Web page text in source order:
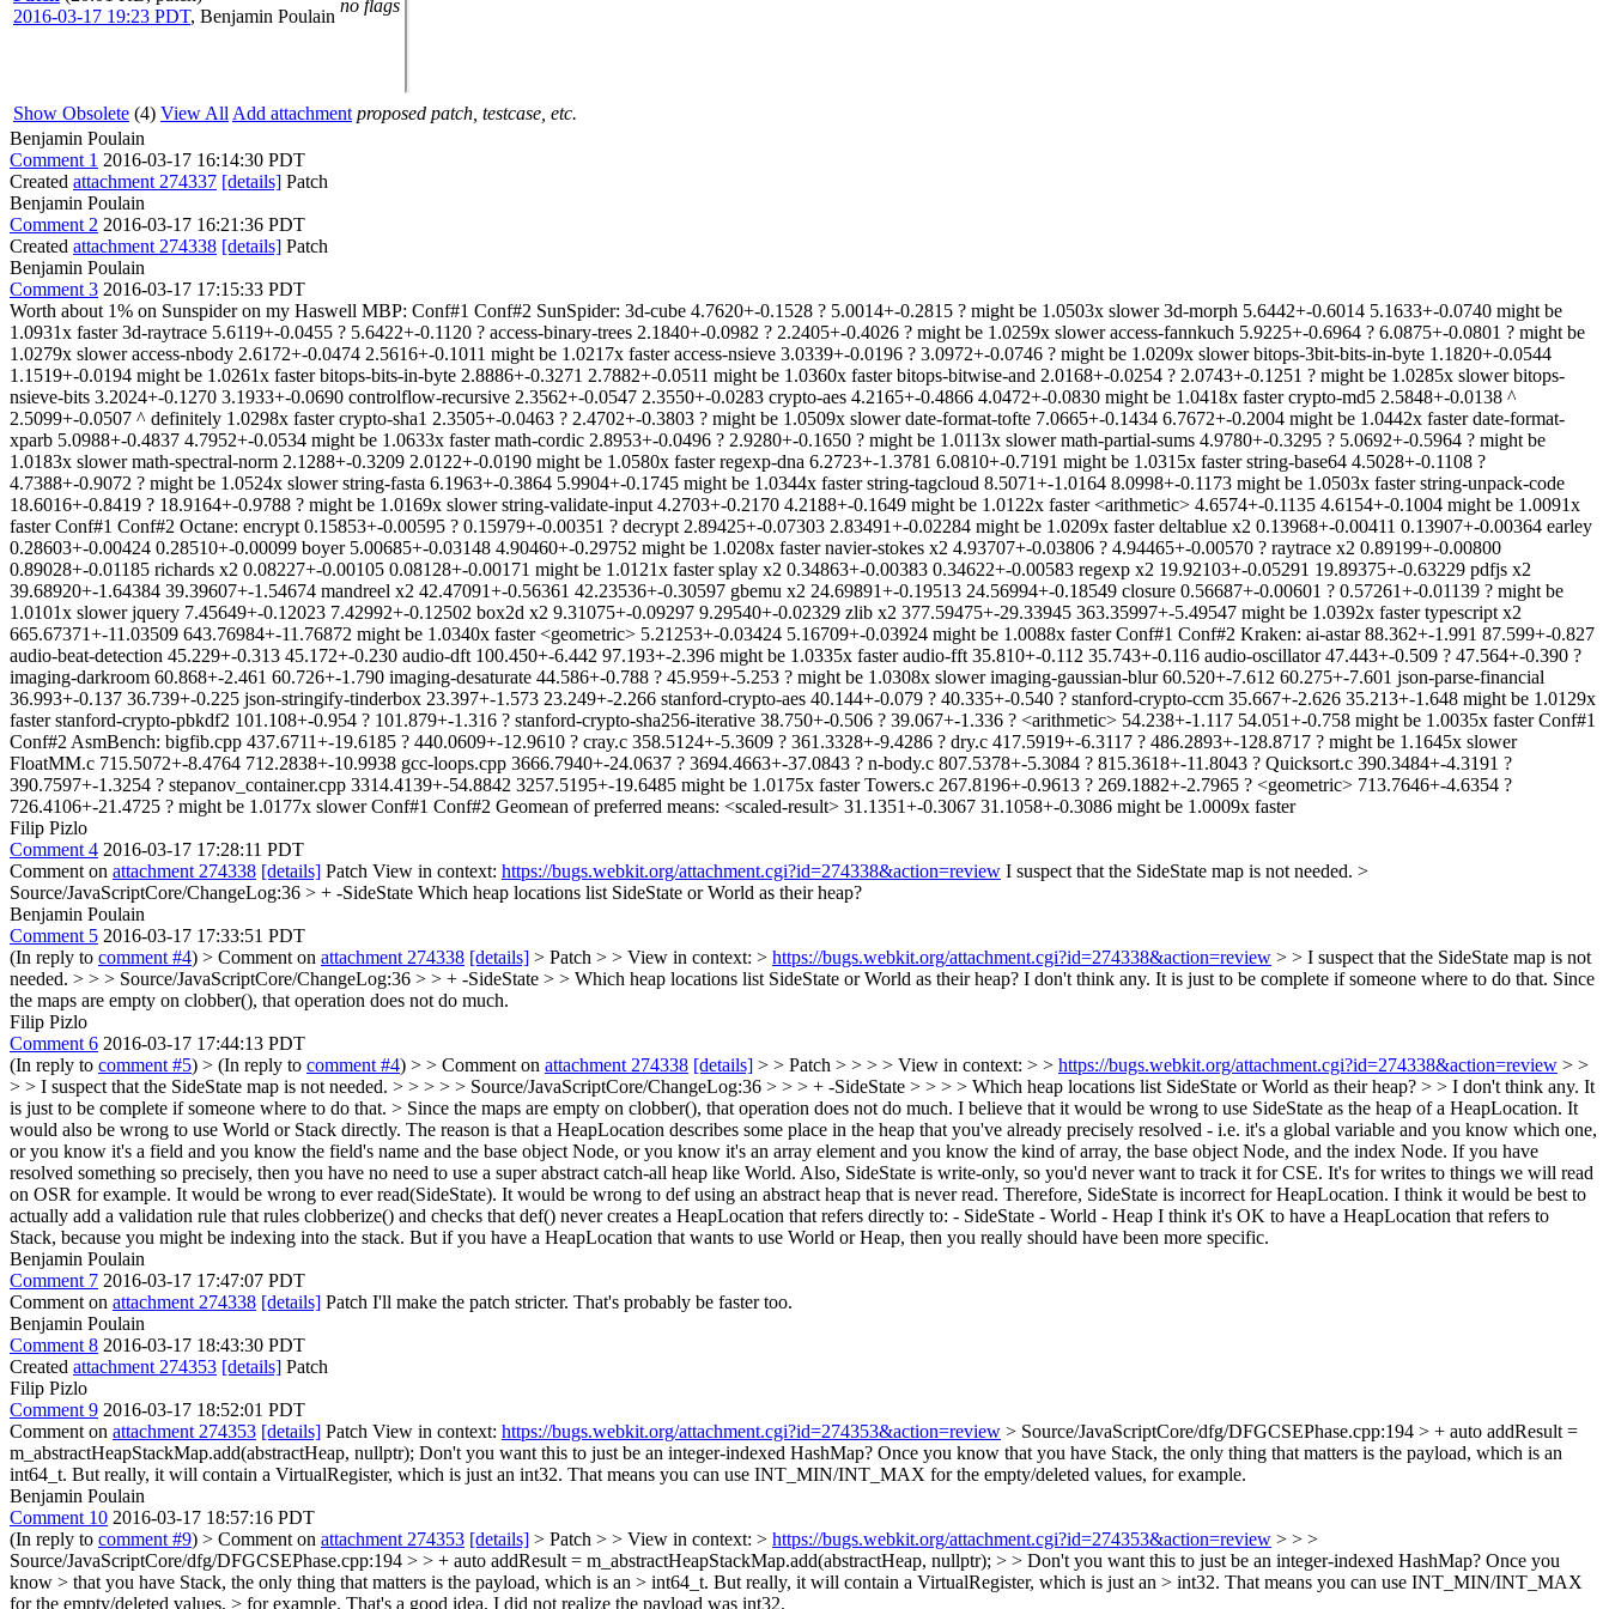
2016-03-17 19:23 PDT, Benjamin Poulain
no flags
Show Obsolete (4) View All Add attachment proposed patch, testcase, etc.
Benjamin Poulain
Comment 1 2016-03-17 16:14:30 PDT
Created attachment 274337 [details] Patch
Benjamin Poulain
Comment 2 2016-03-17 16:21:36 PDT
Created attachment 274338 [details] Patch
Benjamin Poulain
Comment 3 2016-03-17 17:15:33 PDT
Worth about 1% on Sunspider on my Haswell MBP: Conf#1 Conf#2 SunSpider: 3d-cube 4.7620+-0.1528 ? 5.0014+-0.2815 ? might be 1.0503x slower 3d-morph 5.6442+-0.6014 5.1633+-0.0740 might be
1.0931x faster 3d-raytrace 5.6119+-0.0455 ? 5.6422+-0.1120 ? access-binary-trees 2.1840+-0.0982 ? 2.2405+-0.4026 ? might be 1.0259x slower access-fannkuch 5.9225+-0.6964 ? 6.0875+-0.0801 ? might be
1.0279x slower access-nbody 2.6172+-0.0474 2.5616+-0.1011 might be 1.0217x faster access-nsieve 3.0339+-0.0196 ? 3.0972+-0.0746 ? might be 1.0209x slower bitops-3bit-bits-in-byte 1.1820+-0.0544
1.1519+-0.0194 might be 1.0261x faster bitops-bits-in-byte 2.8886+-0.3271 2.7882+-0.0511 might be 1.0360x faster bitops-bitwise-and 2.0168+-0.0254 ? 2.0743+-0.1251 ? might be 1.0285x slower bitops-
nsieve-bits 3.2024+-0.1270 3.1933+-0.0690 controlflow-recursive 2.3562+-0.0547 2.3550+-0.0283 crypto-aes 4.2165+-0.4866 4.0472+-0.0830 might be 1.0418x faster crypto-md5 2.5848+-0.0138 ^
2.5099+-0.0507 ^ definitely 1.0298x faster crypto-sha1 2.3505+-0.0463 ? 2.4702+-0.3803 ? might be 1.0509x slower date-format-tofte 7.0665+-0.1434 6.7672+-0.2004 might be 1.0442x faster date-format-
xparb 5.0988+-0.4837 4.7952+-0.0534 might be 1.0633x faster math-cordic 2.8953+-0.0496 ? 2.9280+-0.1650 ? might be 1.0113x slower math-partial-sums 4.9780+-0.3295 ? 5.0692+-0.5964 ? might be
1.0183x slower math-spectral-norm 2.1288+-0.3209 2.0122+-0.0190 might be 1.0580x faster regexp-dna 6.2723+-1.3781 6.0810+-0.7191 might be 1.0315x faster string-base64 4.5028+-0.1108 ?
4.7388+-0.9072 ? might be 1.0524x slower string-fasta 6.1963+-0.3864 5.9904+-0.1745 might be 1.0344x faster string-tagcloud 8.5071+-1.0164 8.0998+-0.1173 might be 1.0503x faster string-unpack-code
18.6016+-0.8419 ? 18.9164+-0.9788 ? might be 1.0169x slower string-validate-input 4.2703+-0.2170 4.2188+-0.1649 might be 1.0122x faster <arithmetic> 4.6574+-0.1135 4.6154+-0.1004 might be 1.0091x
faster Conf#1 Conf#2 Octane: encrypt 0.15853+-0.00595 ? 0.15979+-0.00351 ? decrypt 2.89425+-0.07303 2.83491+-0.02284 might be 1.0209x faster deltablue x2 0.13968+-0.00411 0.13907+-0.00364 earley
0.28603+-0.00424 0.28510+-0.00099 boyer 5.00685+-0.03148 4.90460+-0.29752 might be 1.0208x faster navier-stokes x2 4.93707+-0.03806 ? 4.94465+-0.00570 ? raytrace x2 0.89199+-0.00800
0.89028+-0.01185 richards x2 0.08227+-0.00105 0.08128+-0.00171 might be 1.0121x faster splay x2 0.34863+-0.00383 0.34622+-0.00583 regexp x2 19.92103+-0.05291 19.89375+-0.63229 pdfjs x2
39.68920+-1.64384 39.39607+-1.54674 mandreel x2 42.47091+-0.56361 42.23536+-0.30597 gbemu x2 24.69891+-0.19513 24.56994+-0.18549 closure 0.56687+-0.00601 ? 0.57261+-0.01139 ? might be
1.0101x slower jquery 7.45649+-0.12023 7.42992+-0.12502 box2d x2 9.31075+-0.09297 9.29540+-0.02329 zlib x2 377.59475+-29.33945 363.35997+-5.49547 might be 1.0392x faster typescript x2
665.67371+-11.03509 643.76984+-11.76872 might be 1.0340x faster <geometric> 5.21253+-0.03424 5.16709+-0.03924 might be 1.0088x faster Conf#1 Conf#2 Kraken: ai-astar 88.362+-1.991 87.599+-0.827
audio-beat-detection 45.229+-0.313 45.172+-0.230 audio-dft 100.450+-6.442 97.193+-2.396 might be 1.0335x faster audio-fft 35.810+-0.112 35.743+-0.116 audio-oscillator 47.443+-0.509 ? 47.564+-0.390 ?
imaging-darkroom 60.868+-2.461 60.726+-1.790 imaging-desaturate 44.586+-0.788 ? 45.959+-5.253 ? might be 1.0308x slower imaging-gaussian-blur 60.520+-7.612 60.275+-7.601 json-parse-financial
36.993+-0.137 36.739+-0.225 json-stringify-tinderbox 23.397+-1.573 23.249+-2.266 stanford-crypto-aes 40.144+-0.079 ? 40.335+-0.540 ? stanford-crypto-ccm 35.667+-2.626 35.213+-1.648 might be 1.0129x
faster stanford-crypto-pbkdf2 101.108+-0.954 ? 101.879+-1.316 ? stanford-crypto-sha256-iterative 38.750+-0.506 ? 39.067+-1.336 ? <arithmetic> 54.238+-1.117 54.051+-0.758 might be 1.0035x faster Conf#1
Conf#2 AsmBench: bigfib.cpp 437.6711+-19.6185 ? 440.0609+-12.9610 ? cray.c 358.5124+-5.3609 ? 361.3328+-9.4286 ? dry.c 417.5919+-6.3117 ? 486.2893+-128.8717 ? might be 1.1645x slower
FloatMM.c 715.5072+-8.4764 712.2838+-10.9938 gcc-loops.cpp 3666.7940+-24.0637 ? 3694.4663+-37.0843 ? n-body.c 807.5378+-5.3084 ? 815.3618+-11.8043 ? Quicksort.c 390.3484+-4.3191 ?
390.7597+-1.3254 ? stepanov_container.cpp 3314.4139+-54.8842 3257.5195+-19.6485 might be 1.0175x faster Towers.c 267.8196+-0.9613 ? 269.1882+-2.7965 ? <geometric> 713.7646+-4.6354 ?
726.4106+-21.4725 ? might be 1.0177x slower Conf#1 Conf#2 Geomean of preferred means: <scaled-result> 31.1351+-0.3067 31.1058+-0.3086 might be 1.0009x faster
Filip Pizlo
Comment 4 2016-03-17 17:28:11 PDT
Comment on attachment 274338 [details] Patch View in context: https://bugs.webkit.org/attachment.cgi?id=274338&action=review I suspect that the SideState map is not needed. >
Source/JavaScriptCore/ChangeLog:36 > + -SideState Which heap locations list SideState or World as their heap?
Benjamin Poulain
Comment 5 2016-03-17 17:33:51 PDT
(In reply to comment #4) > Comment on attachment 274338 [details] > Patch > > View in context: > https://bugs.webkit.org/attachment.cgi?id=274338&action=review > > I suspect that the SideState map is not
needed. > > > Source/JavaScriptCore/ChangeLog:36 > > + -SideState > > Which heap locations list SideState or World as their heap? I don't think any. It is just to be complete if someone where to do that. Since
the maps are empty on clobber(), that operation does not do much.
Filip Pizlo
Comment 6 2016-03-17 17:44:13 PDT
(In reply to comment #5) > (In reply to comment #4) > > Comment on attachment 274338 [details] > > Patch > > > > View in context: > > https://bugs.webkit.org/attachment.cgi?id=274338&action=review > >
> > I suspect that the SideState map is not needed. > > > > > Source/JavaScriptCore/ChangeLog:36 > > > + -SideState > > > > Which heap locations list SideState or World as their heap? > > I don't think any. It
is just to be complete if someone where to do that. > Since the maps are empty on clobber(), that operation does not do much. I believe that it would be wrong to use SideState as the heap of a HeapLocation. It
would also be wrong to use World or Stack directly. The reason is that a HeapLocation describes some place in the heap that you've already precisely resolved - i.e. it's a global variable and you know which one,
or you know it's a field and you know the field's name and the base object Node, or you know it's an array element and you know the kind of array, the base object Node, and the index Node. If you have
resolved something so precisely, then you have no need to use a super abstract catch-all heap like World. Also, SideState is write-only, so you'd never want to track it for CSE. It's for writes to things we will read
on OSR for example. It would be wrong to ever read(SideState). It would be wrong to def using an abstract heap that is never read. Therefore, SideState is incorrect for HeapLocation. I think it would be best to
actually add a validation rule that rules clobberize() and checks that def() never creates a HeapLocation that refers directly to: - SideState - World - Heap I think it's OK to have a HeapLocation that refers to
Stack, because you might be indexing into the stack. But if you have a HeapLocation that wants to use World or Heap, then you really should have been more specific.
Benjamin Poulain
Comment 7 2016-03-17 17:47:07 PDT
Comment on attachment 274338 [details] Patch I'll make the patch stricter. That's probably be faster too.
Benjamin Poulain
Comment 8 2016-03-17 18:43:30 PDT
Created attachment 274353 [details] Patch
Filip Pizlo
Comment 9 2016-03-17 18:52:01 PDT
Comment on attachment 274353 [details] Patch View in context: https://bugs.webkit.org/attachment.cgi?id=274353&action=review > Source/JavaScriptCore/dfg/DFGCSEPhase.cpp:194 > + auto addResult =
m_abstractHeapStackMap.add(abstractHeap, nullptr); Don't you want this to just be an integer-indexed HashMap? Once you know that you have Stack, the only thing that matters is the payload, which is an
int64_t. But really, it will contain a VirtualRegister, which is just an int32. That means you can use INT_MIN/INT_MAX for the empty/deleted values, for example.
Benjamin Poulain
Comment 10 2016-03-17 18:57:16 PDT
(In reply to comment #9) > Comment on attachment 274353 [details] > Patch > > View in context: > https://bugs.webkit.org/attachment.cgi?id=274353&action=review > > >
Source/JavaScriptCore/dfg/DFGCSEPhase.cpp:194 > > + auto addResult = m_abstractHeapStackMap.add(abstractHeap, nullptr); > > Don't you want this to just be an integer-indexed HashMap? Once you
know > that you have Stack, the only thing that matters is the payload, which is an > int64_t. But really, it will contain a VirtualRegister, which is just an > int32. That means you can use INT_MIN/INT_MAX
for the empty/deleted values, > for example. That's a good idea, I did not realize the payload was int32.